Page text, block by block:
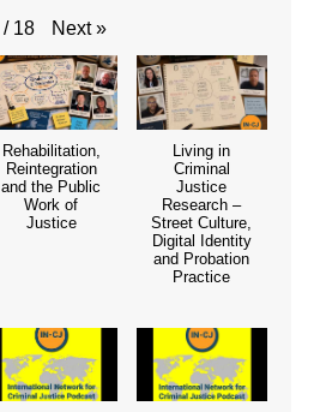
/ 18 Next »
Rehabilitation,
Reintegration
and the Public
Work of
Justice
Living in
Criminal
Justice
Research –
Street Culture,
Digital Identity
and Probation
Practice